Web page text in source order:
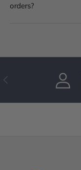
orders?
PREVIOUS